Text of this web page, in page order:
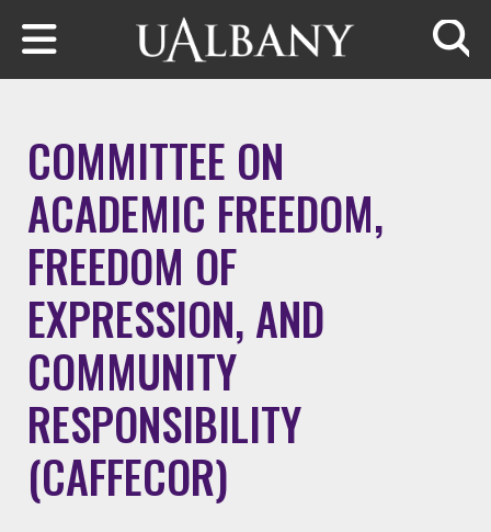
Skip to main content
COMMITTEE ON
ACADEMIC FREEDOM,
FREEDOM OF
EXPRESSION, AND
COMMUNITY
RESPONSIBILITY
(CAFFECOR)